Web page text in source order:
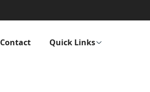
Contact Quick Links